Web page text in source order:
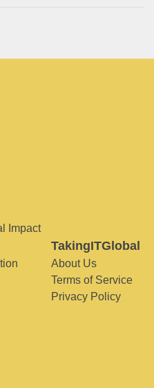
Impact
TakingITGlobal
About Us
Terms of Service
Privacy Policy